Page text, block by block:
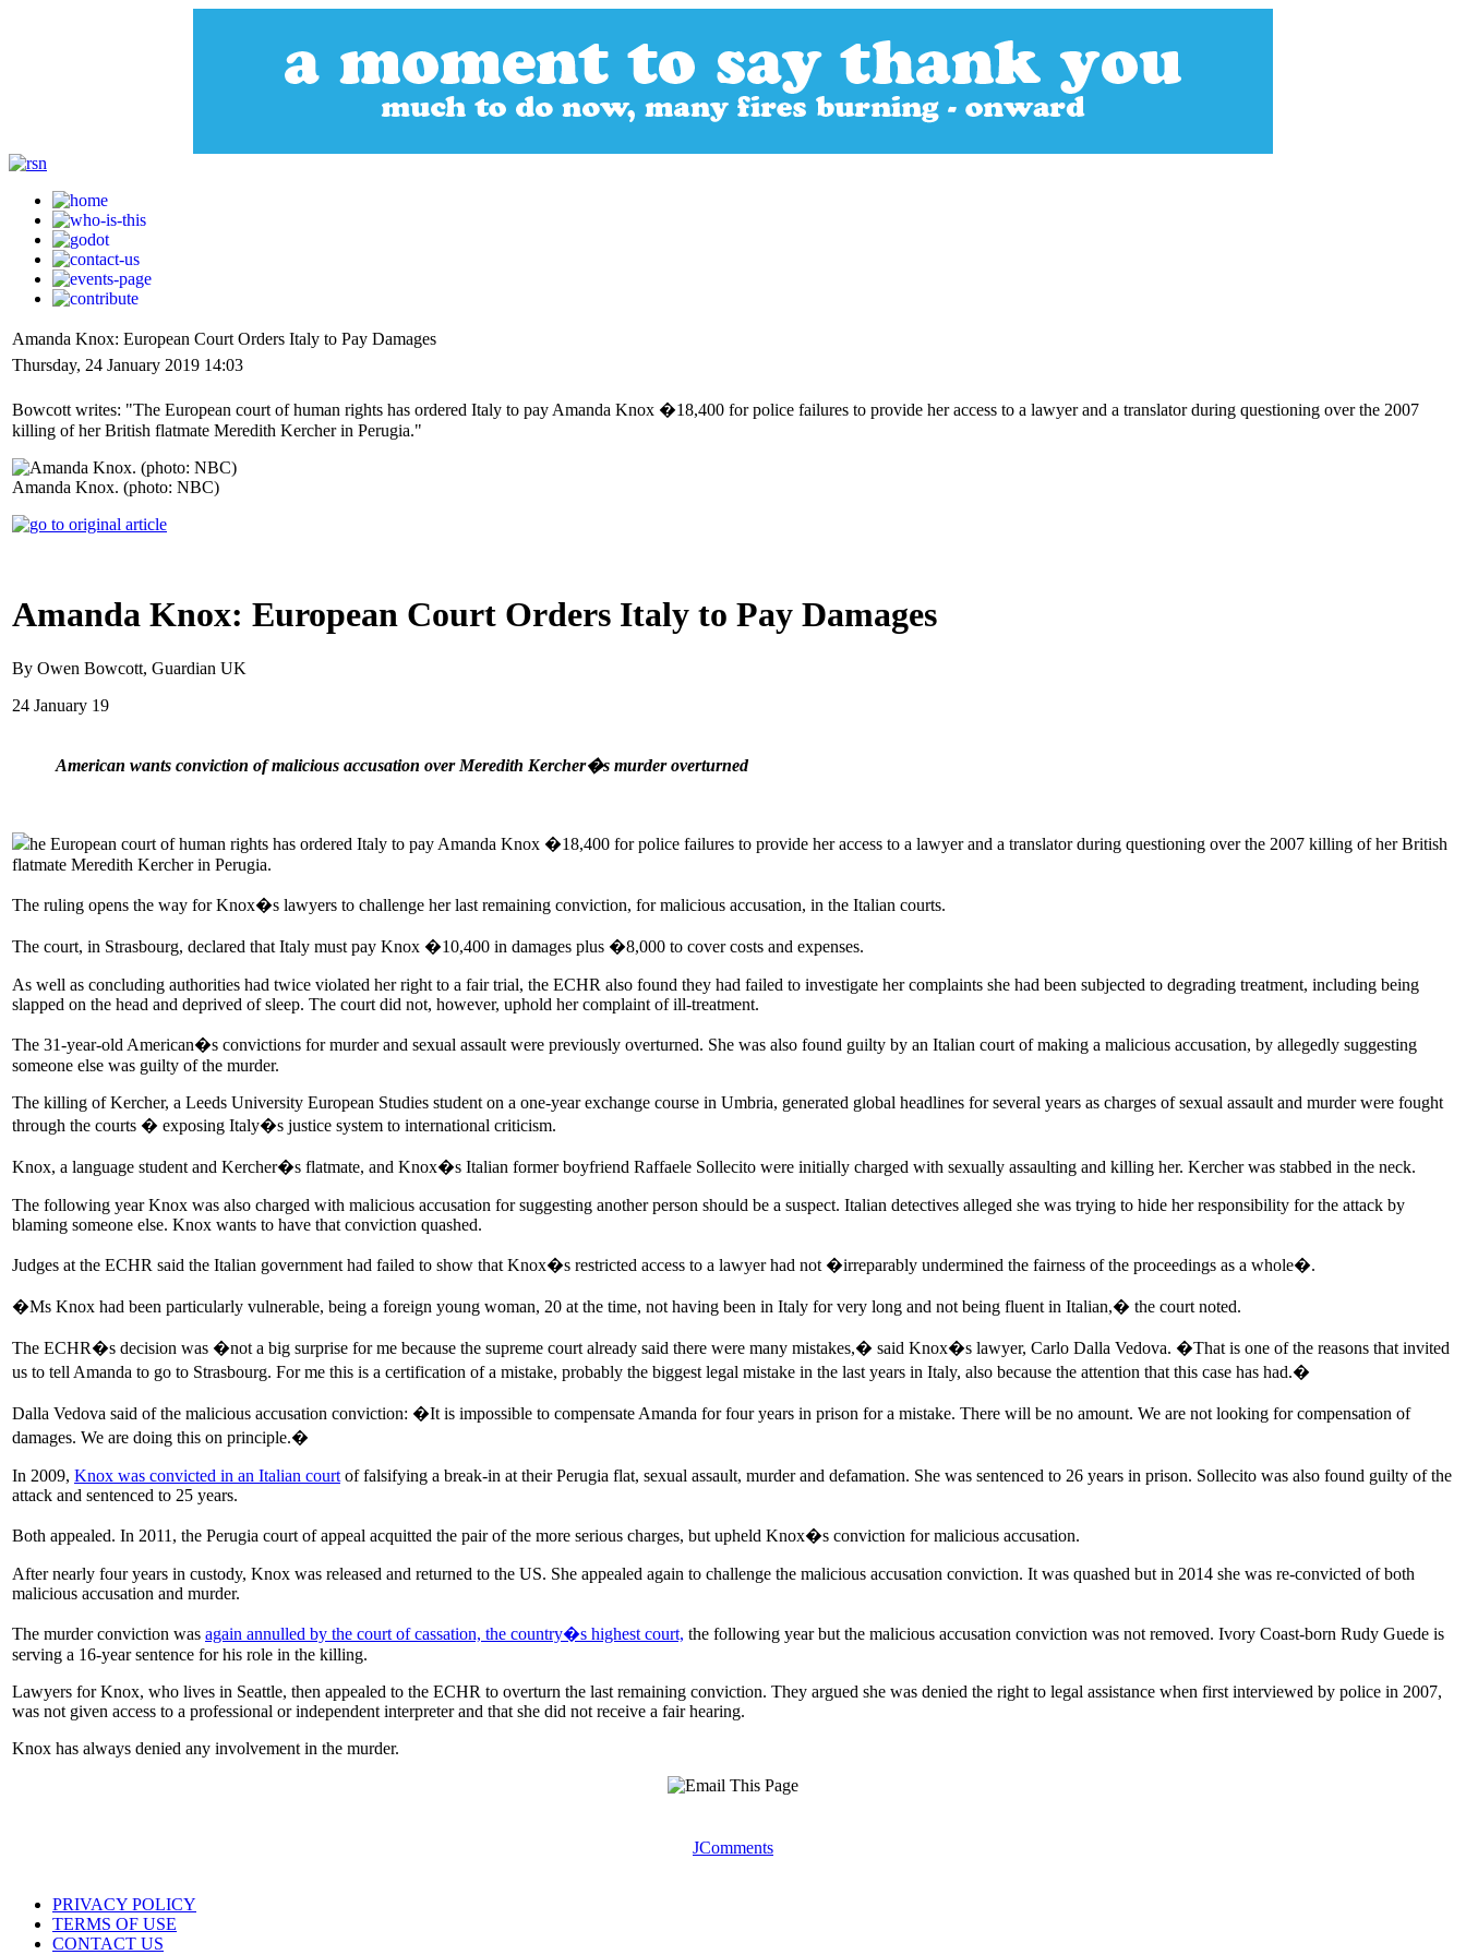
Amanda Knox: European Court Orders Italy to Pay Damages
Thursday, 24 January 2019 14:03
Bowcott writes: "The European court of human rights has ordered Italy to pay Amanda Knox �18,400 for police failures to provide her access to a lawyer and a translator during questioning over the 2007
killing of her British flatmate Meredith Kercher in Perugia."
Amanda Knox. (photo: NBC)
Amanda Knox: European Court Orders Italy to Pay Damages
By Owen Bowcott, Guardian UK
24 January 19
American wants conviction of malicious accusation over Meredith Kercher�s murder overturned
he European court of human rights has ordered Italy to pay Amanda Knox �18,400 for police failures to provide her access to a lawyer and a translator during questioning over the 2007 killing of her British
flatmate Meredith Kercher in Perugia.
The ruling opens the way for Knox�s lawyers to challenge her last remaining conviction, for malicious accusation, in the Italian courts.
The court, in Strasbourg, declared that Italy must pay Knox �10,400 in damages plus �8,000 to cover costs and expenses.
As well as concluding authorities had twice violated her right to a fair trial, the ECHR also found they had failed to investigate her complaints she had been subjected to degrading treatment, including being
slapped on the head and deprived of sleep. The court did not, however, uphold her complaint of ill-treatment.
The 31-year-old American�s convictions for murder and sexual assault were previously overturned. She was also found guilty by an Italian court of making a malicious accusation, by allegedly suggesting
someone else was guilty of the murder.
The killing of Kercher, a Leeds University European Studies student on a one-year exchange course in Umbria, generated global headlines for several years as charges of sexual assault and murder were fought
through the courts � exposing Italy�s justice system to international criticism.
Knox, a language student and Kercher�s flatmate, and Knox�s Italian former boyfriend Raffaele Sollecito were initially charged with sexually assaulting and killing her. Kercher was stabbed in the neck.
The following year Knox was also charged with malicious accusation for suggesting another person should be a suspect. Italian detectives alleged she was trying to hide her responsibility for the attack by
blaming someone else. Knox wants to have that conviction quashed.
Judges at the ECHR said the Italian government had failed to show that Knox�s restricted access to a lawyer had not �irreparably undermined the fairness of the proceedings as a whole�.
�Ms Knox had been particularly vulnerable, being a foreign young woman, 20 at the time, not having been in Italy for very long and not being fluent in Italian,� the court noted.
The ECHR�s decision was �not a big surprise for me because the supreme court already said there were many mistakes,� said Knox�s lawyer, Carlo Dalla Vedova. �That is one of the reasons that invited
us to tell Amanda to go to Strasbourg. For me this is a certification of a mistake, probably the biggest legal mistake in the last years in Italy, also because the attention that this case has had.�
Dalla Vedova said of the malicious accusation conviction: �It is impossible to compensate Amanda for four years in prison for a mistake. There will be no amount. We are not looking for compensation of
damages. We are doing this on principle.�
In 2009, Knox was convicted in an Italian court of falsifying a break-in at their Perugia flat, sexual assault, murder and defamation. She was sentenced to 26 years in prison. Sollecito was also found guilty of the
attack and sentenced to 25 years.
Both appealed. In 2011, the Perugia court of appeal acquitted the pair of the more serious charges, but upheld Knox�s conviction for malicious accusation.
After nearly four years in custody, Knox was released and returned to the US. She appealed again to challenge the malicious accusation conviction. It was quashed but in 2014 she was re-convicted of both
malicious accusation and murder.
The murder conviction was again annulled by the court of cassation, the country�s highest court, the following year but the malicious accusation conviction was not removed. Ivory Coast-born Rudy Guede is
serving a 16-year sentence for his role in the killing.
Lawyers for Knox, who lives in Seattle, then appealed to the ECHR to overturn the last remaining conviction. They argued she was denied the right to legal assistance when first interviewed by police in 2007,
was not given access to a professional or independent interpreter and that she did not receive a fair hearing.
Knox has always denied any involvement in the murder.
JComments
PRIVACY POLICY
TERMS OF USE
CONTACT US